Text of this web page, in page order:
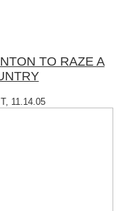
TO RAZE A
11.14.05